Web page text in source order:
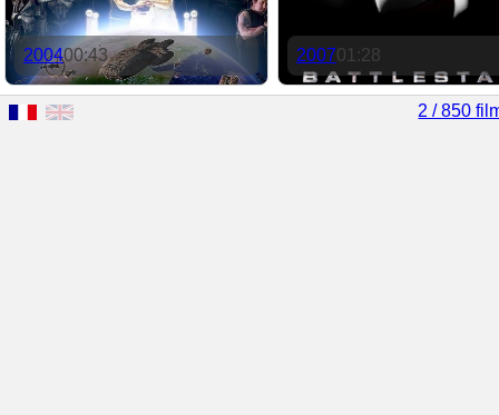
200400:43 200701:28
2 / 850